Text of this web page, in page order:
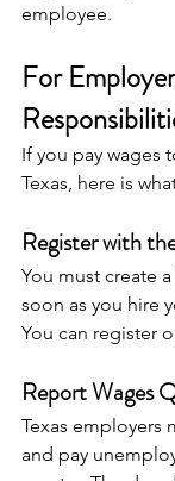
employee.
For
If you pay wages
Texas, here is
Register with
You must create
soon as you hire
You can register
Report Wages
Texas employers
and pay